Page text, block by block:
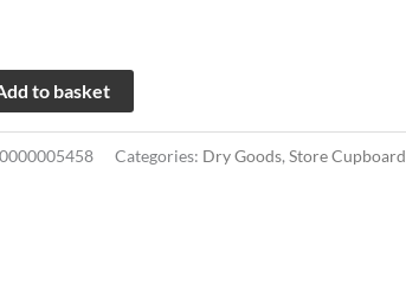
to basket
Categories: Dry Goods, Store Cupboard